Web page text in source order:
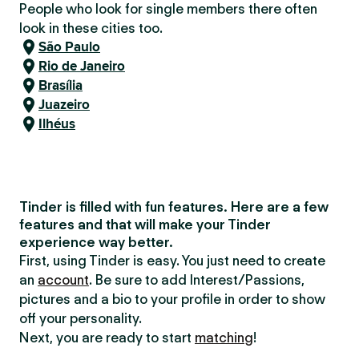
People who look for single members there often
look in these cities too.
São Paulo
Rio de Janeiro
Brasília
Juazeiro
Ilhéus
Tinder is filled with fun features. Here are a few
features and that will make your Tinder
experience way better.
First, using Tinder is easy. You just need to create
an account. Be sure to add Interest/Passions,
pictures and a bio to your profile in order to show
off your personality.
Next, you are ready to start matching!